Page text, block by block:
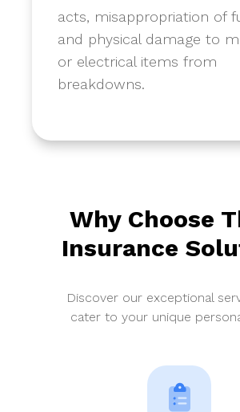
acts, misappropriation of
and physical damage to
or electrical items from
breakdowns.
Why Choose
Insurance
Discover our exceptional
cater to your unique